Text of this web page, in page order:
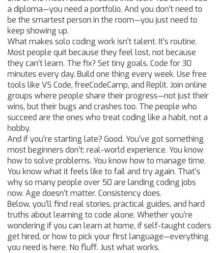
a diploma—you need a portfolio. And you don’t need to
be the smartest person in the room—you just need to
keep showing up.
What makes solo coding work isn’t talent. It’s routine.
Most people quit because they feel lost, not because
they can’t learn. The fix? Set tiny goals. Code for 30
minutes every day. Build one thing every week. Use free
tools like VS Code, freeCodeCamp, and Replit. Join online
groups where people share their progress—not just their
wins, but their bugs and crashes too. The people who
succeed are the ones who treat coding like a habit, not a
hobby.
And if you’re starting late? Good. You’ve got something
most beginners don’t: real-world experience. You know
how to solve problems. You know how to manage time.
You know what it feels like to fail and try again. That’s
why so many people over 50 are landing coding jobs
now. Age doesn’t matter. Consistency does.
Below, you’ll find real stories, practical guides, and hard
truths about learning to code alone. Whether you’re
wondering if you can learn at home, if self-taught coders
get hired, or how to pick your first language—everything
you need is here. No fluff. Just what works.